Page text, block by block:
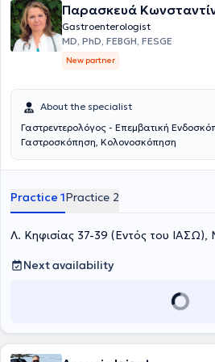
Gastroenterological Society.
Παρασκευά
Gastroenterologist
MD, PhD, FEBGH, FESGE
New partner
About the specialist
Γαστρεντερολόγος - Επεμβατική
Γαστροσκόπηση, Κολονοσκόπηση
Practice 1Practice 2
Λ. Κηφισίας 37-39 (Εντός του ΙΑΣΩ),
Next availability